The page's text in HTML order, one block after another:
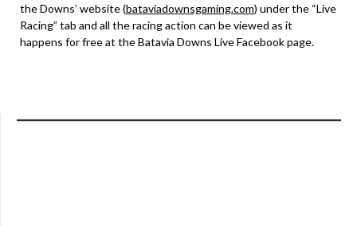
the Downs’ website (bataviadownsgaming.com) under the “Live
Racing” tab and all the racing action can be viewed as it
happens for free at the Batavia Downs Live Facebook page.